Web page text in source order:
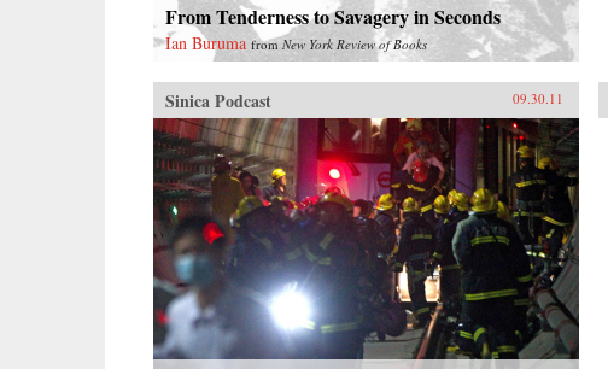
From Tenderness to Savagery in Seconds
Ian Buruma from New York Review of Books
Sinica Podcast 09.30.11